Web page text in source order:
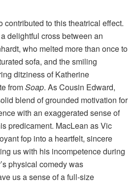
contributed to this theatrical effect.
delightful cross between an
who melted more than once to
sofa, and the smiling
ditziness of Katherine
fromSoap. As Cousin Edward,
blend of grounded motivation for
with an exaggerated sense of
predicament. MacLean as Vic
fop into a heartfelt, sincere
us with his incompetence during
physical comedy was
us a sense of a full-size